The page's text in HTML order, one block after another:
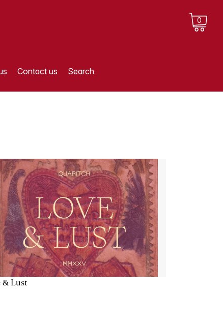
0
Contact us Search
& Lust